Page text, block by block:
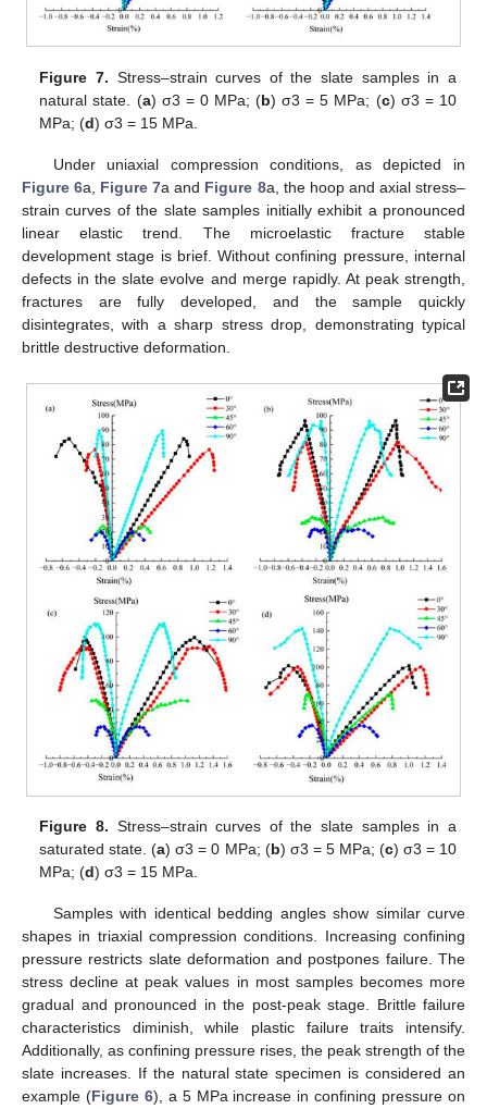
Figure 7. Stress–strain curves of the slate samples in a
natural state. (a) σ3 = 0 MPa; (b) σ3 = 5 MPa; (c) σ3 = 10
MPa; (d) σ3 = 15 MPa.
Under uniaxial compression conditions, as depicted in
Figure 6a, Figure 7a and Figure 8a, the hoop and axial stress–
strain curves of the slate samples initially exhibit a pronounced
linear elastic trend. The microelastic fracture stable
development stage is brief. Without confining pressure, internal
defects in the slate evolve and merge rapidly. At peak strength,
fractures are fully developed, and the sample quickly
disintegrates, with a sharp stress drop, demonstrating typical
brittle destructive deformation.
Figure 8. Stress–strain curves of the slate samples in a
saturated state. (a) σ3 = 0 MPa; (b) σ3 = 5 MPa; (c) σ3 = 10
MPa; (d) σ3 = 15 MPa.
Samples with identical bedding angles show similar curve
shapes in triaxial compression conditions. Increasing confining
pressure restricts slate deformation and postpones failure. The
stress decline at peak values in most samples becomes more
gradual and pronounced in the post-peak stage. Brittle failure
characteristics diminish, while plastic failure traits intensify.
Additionally, as confining pressure rises, the peak strength of the
slate increases. If the natural state specimen is considered an
example (Figure 6), a 5 MPa increase in confining pressure on